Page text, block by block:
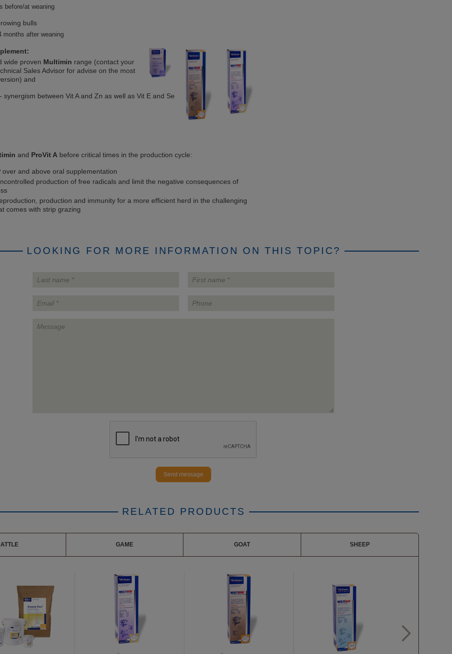
before/at weaning
bulls
months after weaning
wide proven Multimin range (contact your
Sales Advisor for advise on the most
and
- synergism between Vit A and Zn as well as Vit E and Se
and ProVit A before critical times in the production cycle:
over and above oral supplementation
production of free radicals and limit the negative consequences of
production and immunity for a more efficient herd in the challenging
comes with strip grazing
LOOKING FOR MORE INFORMATION ON THIS TOPIC?
Send message
RELATED PRODUCTS
GAME GOAT SHEEP